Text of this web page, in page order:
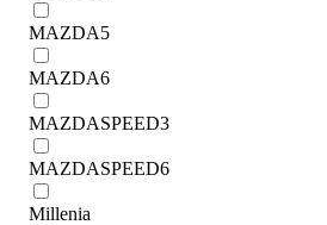
MAZDA5
MAZDA6
MAZDASPEED3
MAZDASPEED6
Millenia